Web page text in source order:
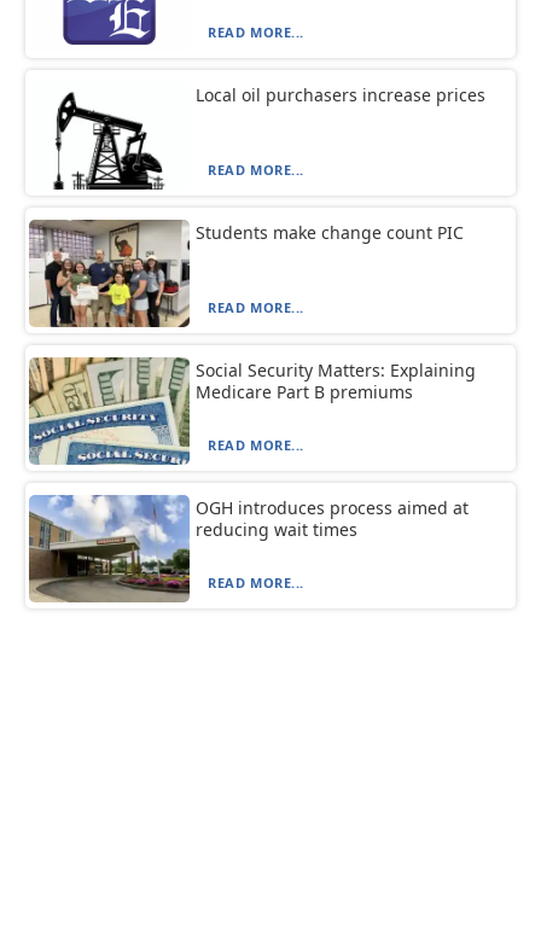
READ MORE...
Local oil purchasers increase prices
READ MORE...
Students make change count PIC
READ MORE...
Social Security Matters: Explaining
Medicare Part B premiums
READ MORE...
OGH introduces process aimed at
reducing wait times
READ MORE...